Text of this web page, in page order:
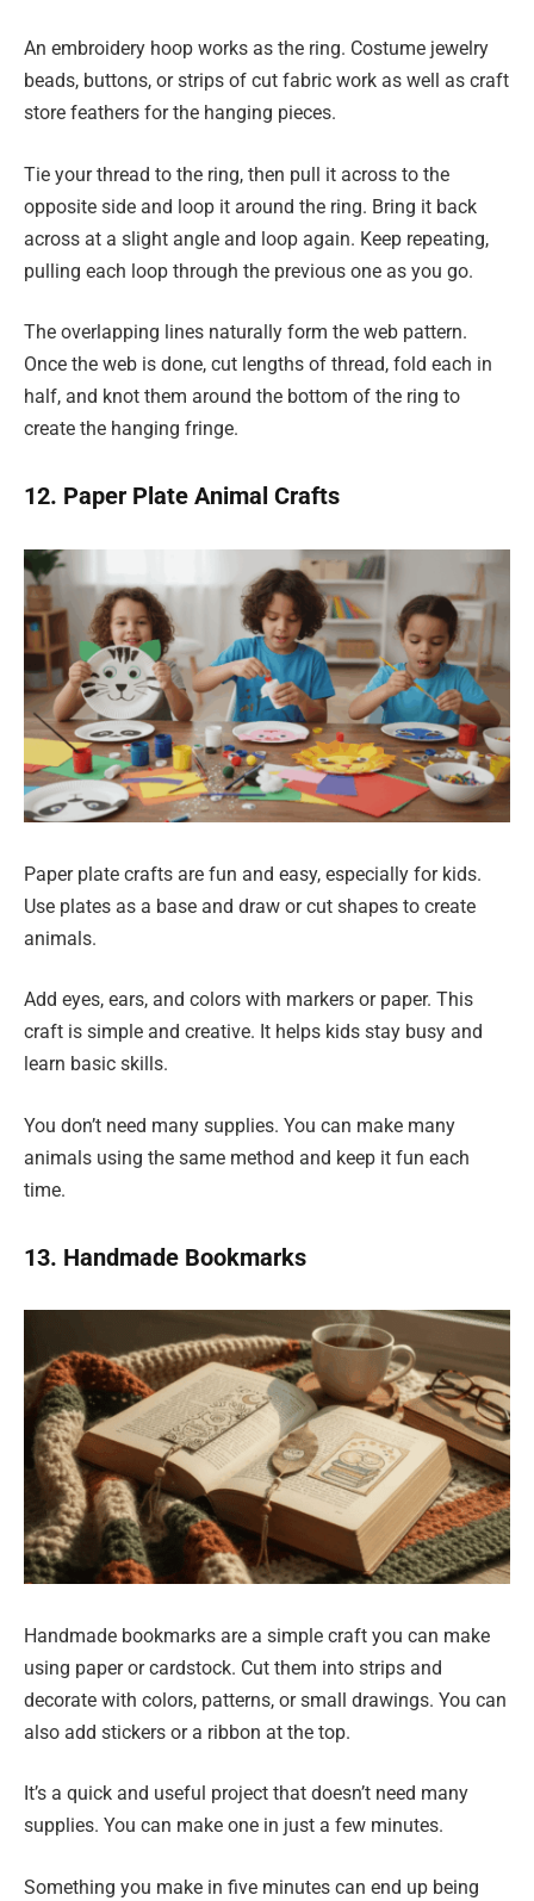
An embroidery hoop works as the ring. Costume jewelry
beads, buttons, or strips of cut fabric work as well as craft
store feathers for the hanging pieces.
Tie your thread to the ring, then pull it across to the
opposite side and loop it around the ring. Bring it back
across at a slight angle and loop again. Keep repeating,
pulling each loop through the previous one as you go.
The overlapping lines naturally form the web pattern.
Once the web is done, cut lengths of thread, fold each in
half, and knot them around the bottom of the ring to
create the hanging fringe.
12. Paper Plate Animal Crafts
Paper plate crafts are fun and easy, especially for kids.
Use plates as a base and draw or cut shapes to create
animals.
Add eyes, ears, and colors with markers or paper. This
craft is simple and creative. It helps kids stay busy and
learn basic skills.
You don’t need many supplies. You can make many
animals using the same method and keep it fun each
time.
13. Handmade Bookmarks
Handmade bookmarks are a simple craft you can make
using paper or cardstock. Cut them into strips and
decorate with colors, patterns, or small drawings. You can
also add stickers or a ribbon at the top.
It’s a quick and useful project that doesn’t need many
supplies. You can make one in just a few minutes.
Something you make in five minutes can end up being